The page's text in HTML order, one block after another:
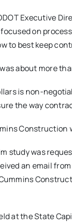
Executive
on
to best keep
about more
is non-
the way
study was
an email
at the State